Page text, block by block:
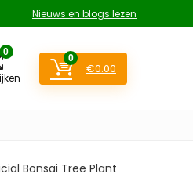
Nieuws en blogs lezen
0
0
€0.00
Bonsai Tree Plant